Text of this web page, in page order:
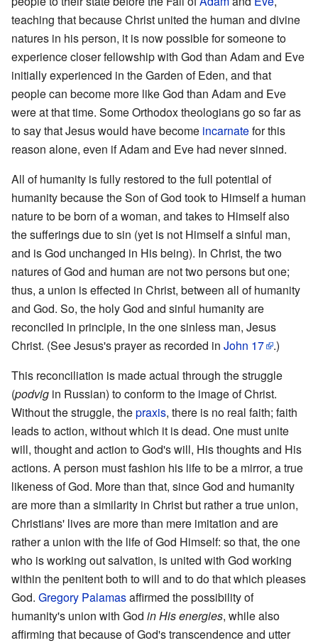
teaching that because Christ united the human and divine
natures in his person, it is now possible for someone to
experience closer fellowship with God than Adam and Eve
initially experienced in the Garden of Eden, and that
people can become more like God than Adam and Eve
were at that time. Some Orthodox theologians go so far as
to say that Jesus would have become incarnatefor this
reason alone, even if Adam and Eve had never sinned.
All of humanity is fully restored to the full potential of
humanity because the Son of God took to Himself a human
nature to be born of a woman, and takes to Himself also
the sufferings due to sin (yet is not Himself a sinful man,
and is God unchanged in His being). In Christ, the two
natures of God and human are not two persons but one;
thus, a union is effected in Christ, between all of humanity
and God. So, the holy God and sinful humanity are
reconciled in principle, in the one sinless man, Jesus
Christ. (See Jesus's prayer as recorded in John 17
.)
This reconciliation is made actual through the struggle
(podvig in Russian) to conform to the image of Christ.
Without the struggle, thepraxis, there is no real faith; faith
leads to action, without which it is dead. One must unite
will, thought and action to God's will, His thoughts and His
actions. A person must fashion his life to be a mirror, a true
likeness of God. More than that, since God and humanity
are more than a similarity in Christ but rather a true union,
Christians' lives are more than mere imitation and are
rather a union with the life of God Himself: so that, the one
who is working out salvation, is united with God working
within the penitent both to will and to do that which pleases
God. Gregory Palamasaffirmed the possibility of
humanity's union with God in His energies, while also
affirming that because of God's transcendence and utter